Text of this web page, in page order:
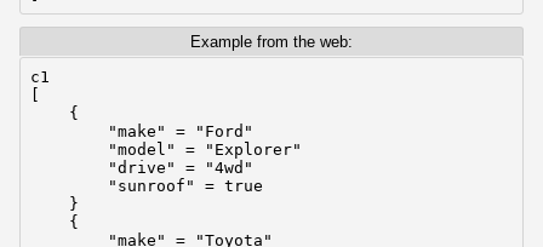
Example from the web:
c1
    {
        "make" = "Ford"
        "model" = "Explorer"
        "drive" = "4wd"
        "sunroof" = true
    }
    {
        "make" = "Toyota"